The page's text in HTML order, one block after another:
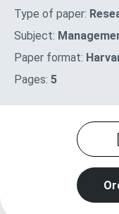
Type of paper:
Subject:
Paper format:
Pages: 5